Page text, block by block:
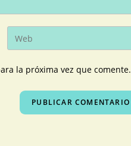
la próxima vez que comente.